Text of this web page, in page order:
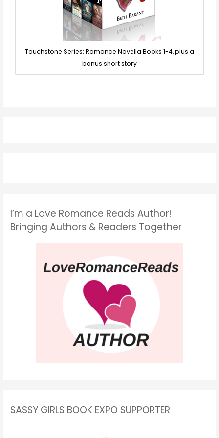
Touchstone Series: Romance Novella Books 1-4, plus a
bonus short story
I’m a Love Romance Reads Author!
Bringing Authors & Readers Together
SASSY GIRLS BOOK EXPO SUPPORTER